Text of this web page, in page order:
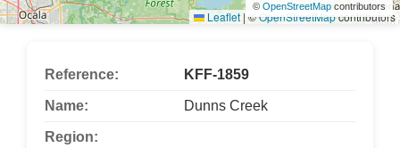
Leaflet |©OpenStreetMapcontributors
© OpenStreetMap contributors
Reference: KFF-1859
Name: Dunns Creek
Region: